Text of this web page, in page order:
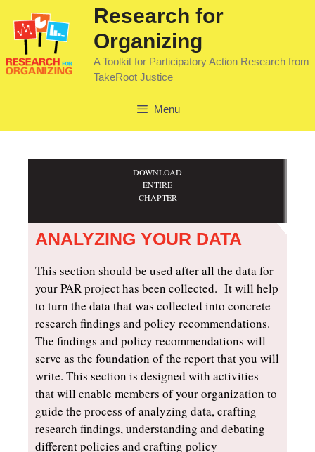
Research for
Organizing
A Toolkit for Participatory Action Research from
TakeRoot Justice
Menu
DOWNLOAD
ENTIRE
CHAPTER
ANALYZING YOUR DATA
This section should be used after all the data for
your PAR project has been collected. It will help
to turn the data that was collected into concrete
research findings and policy recommendations.
The findings and policy recommendations will
serve as the foundation of the report that you will
write. This section is designed with activities
that will enable members of your organization to
guide the process of analyzing data, crafting
research findings, understanding and debating
different policies and crafting policy